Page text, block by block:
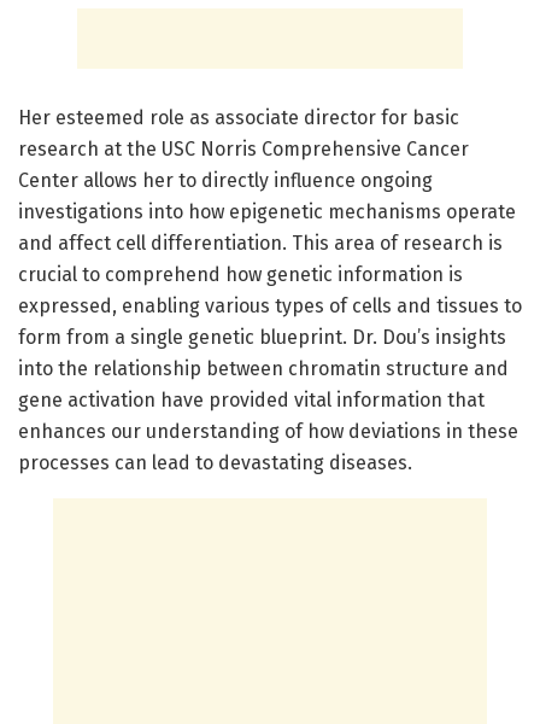
Her esteemed role as associate director for basic
research at the USC Norris Comprehensive Cancer
Center allows her to directly influence ongoing
investigations into how epigenetic mechanisms operate
and affect cell differentiation. This area of research is
crucial to comprehend how genetic information is
expressed, enabling various types of cells and tissues to
form from a single genetic blueprint. Dr. Dou’s insights
into the relationship between chromatin structure and
gene activation have provided vital information that
enhances our understanding of how deviations in these
processes can lead to devastating diseases.